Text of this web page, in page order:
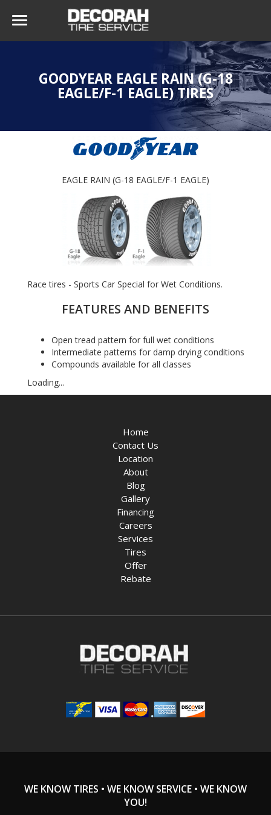
GOODYEAR EAGLE RAIN (G-18
EAGLE/F-1 EAGLE) TIRES
Race tires - Sports Car Special for Wet Conditions.
FEATURES AND BENEFITS
Open tread pattern for full wet conditions
Intermediate patterns for damp drying conditions
Compounds available for all classes
Loading...
EAGLE RAIN (G-18 EAGLE/F-1 EAGLE)
Home
Contact Us
Location
About
Blog
Gallery
Financing
Careers
Services
Tires
Offer
Rebate
WE KNOW TIRES • WE KNOW SERVICE • WE KNOW
YOU!